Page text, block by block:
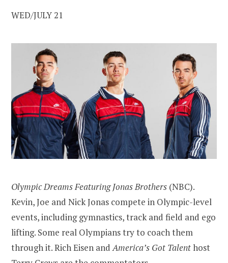
WED/JULY 21
Olympic Dreams Featuring Jonas Brothers (NBC).
Kevin, Joe and Nick Jonas compete in Olympic-level
events, including gymnastics, track and field and ego
lifting. Some real Olympians try to coach them
through it. Rich Eisen andAmerica’s Got Talenthost